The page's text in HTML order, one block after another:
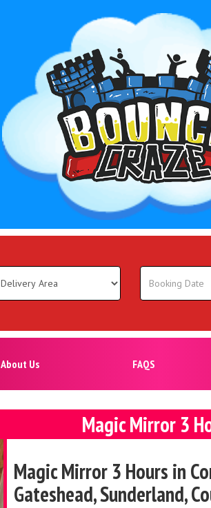
About Us FAQS
Magic Mirror 3
Magic Mirror 3 Hours in
Gateshead, Sunderland,